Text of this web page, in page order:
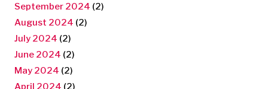
September 2024 (2)
August 2024 (2)
July 2024 (2)
June 2024 (2)
May 2024 (2)
April 2024 (2)